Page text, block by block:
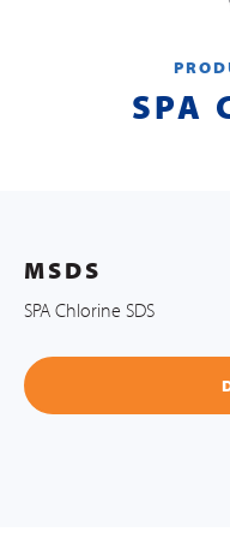
SPA
MSDS
SPA Chlorine SDS